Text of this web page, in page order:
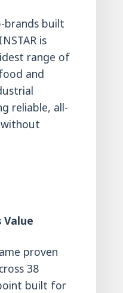
brands built
is
range of
and
reliable, all-
Value
proven
38
built for